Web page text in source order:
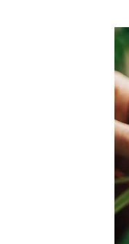
community. Our
service you